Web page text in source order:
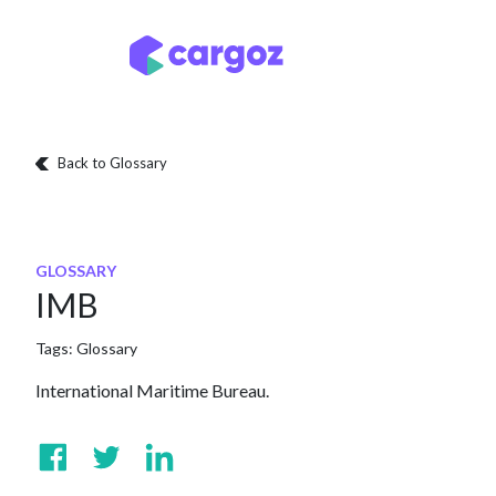
Back to Glossary
GLOSSARY
IMB
Tags: Glossary
International Maritime Bureau.